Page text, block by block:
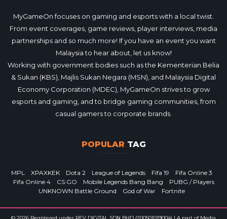
MyGameOn focuses on gaming and esports with a local twist.
From event coverages, game reviews, player interviews, media
partnerships and so much more! If you have an event you want
Malaysia to hear about, let us know!
Working with government bodies such as the Kementerian Belia
& Sukan (KBS), Majlis Sukan Negara (MSN), and Malaysia Digital
Economy Corporation (MDEC), MyGameOn strives to grow
esports and gaming, and to bridge gaming communities, from
casual gamers to corporate brands.
POPULAR TAG
MPL XPAXKEK Dota 2 League of Legends Fifa 19
Fifa Online 3
Fifa Online 4
CS:GO Mobile Legends Bang Bang
PUBG / Players
UNKNOWN Battle Ground
God of War Fortnite